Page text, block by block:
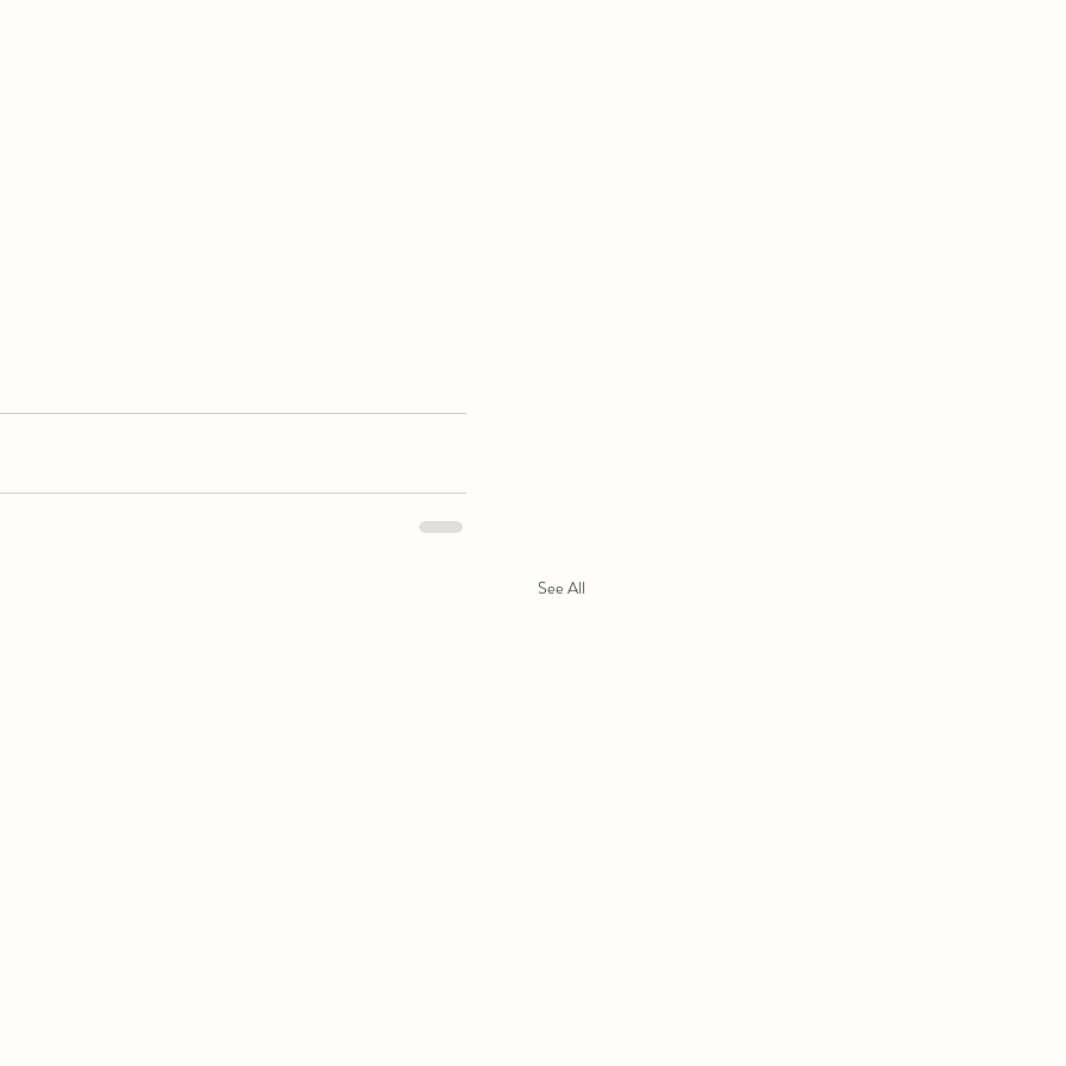
See All